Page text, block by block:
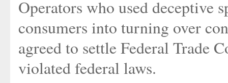
Operators who used deceptive
consumers into turning over
agreed to settle Federal Trade
violated federal laws.